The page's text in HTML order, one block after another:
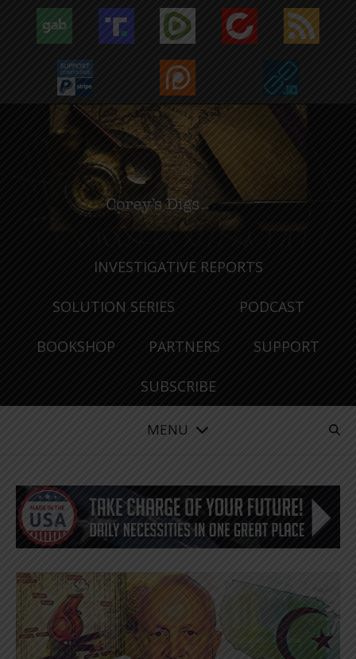
INVESTIGATIVE REPORTS
SOLUTION SERIES PODCAST
BOOKSHOP PARTNERS SUPPORT
SUBSCRIBE
MENU